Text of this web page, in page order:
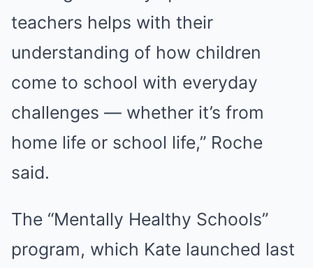
teachers helps with their
understanding of how children
come to school with everyday
challenges — whether it’s from
home life or school life,” Roche
said.
The “Mentally Healthy Schools”
program, which Kate launched last